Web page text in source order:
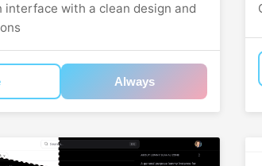
interface with a clean design and
Always